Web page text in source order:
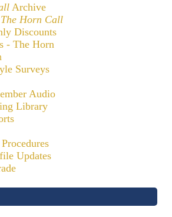
Archive
The Horn Call
Discounts
- The Horn
Surveys
Audio
Library
Updates